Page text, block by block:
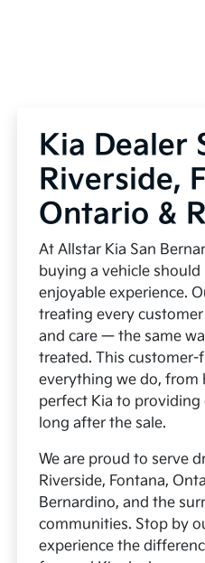
Kia Dealer
Riverside,
Ontario &
At Allstar Kia San
buying a vehicle should
enjoyable experience.
treating every
and care — the same
treated. This
everything we do,
perfect Kia to
long after the sale.
We are proud to serve
Riverside, Fontana,
Bernardino, and the
communities. Stop by
experience the